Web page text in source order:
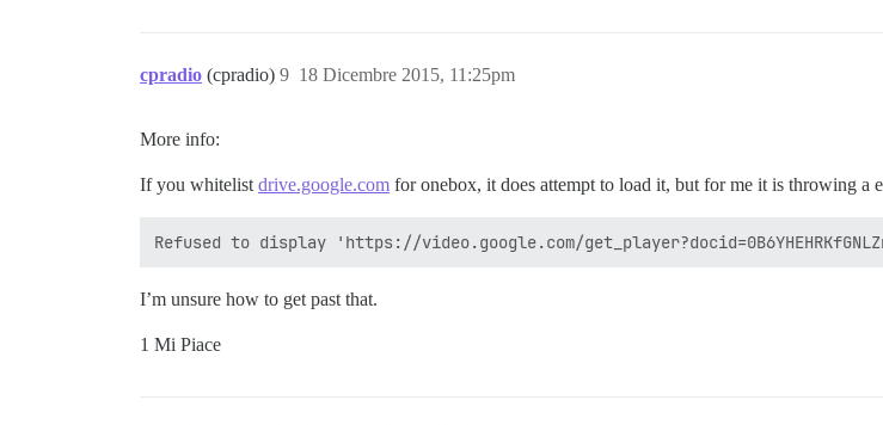
cpradio (cpradio) 18 Dicembre 2015, 11:25pm
9
More info:
If you whitelist drive.google.com for onebox, it does attempt to load it, but for me it is throwing
I’m unsure how to get past that.
1 Mi Piace